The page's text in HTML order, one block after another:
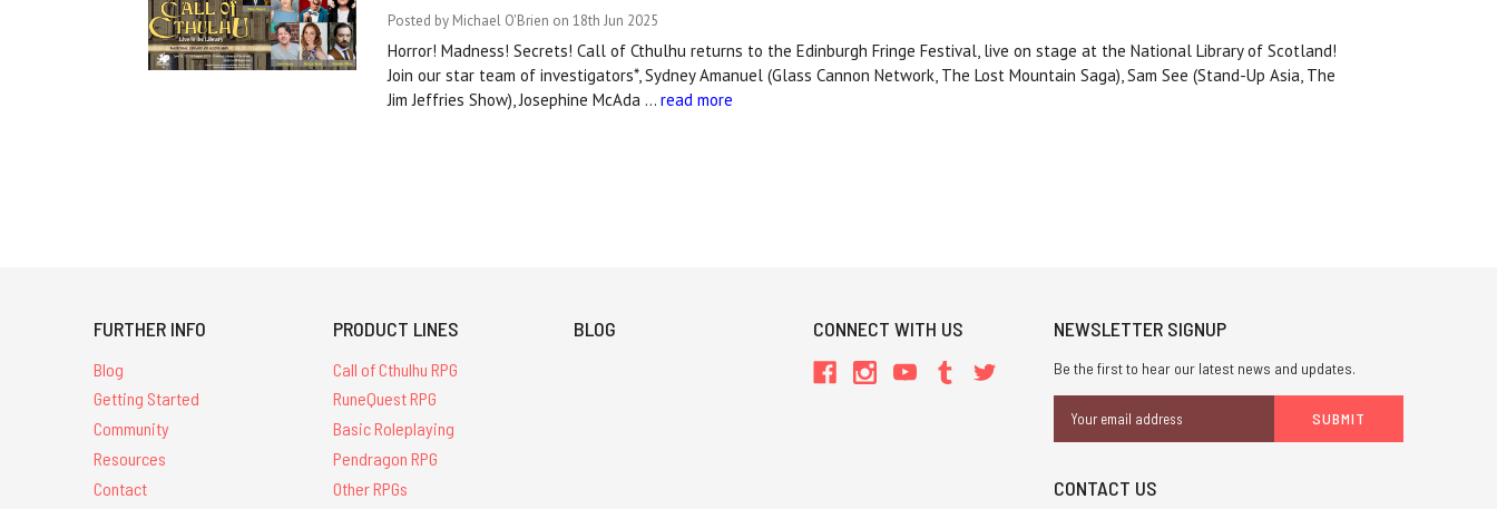
Posted by Michael O'Brien on 18th Jun 2025
Horror! Madness! Secrets! Call of Cthulhu returns to the Edinburgh Fringe Festival, live on stage at the National Library of Scotland!
Join our star team of investigators*, Sydney Amanuel (Glass Cannon Network, The Lost Mountain Saga), Sam See (Stand-Up Asia, The
Jim Jeffries Show), Josephine McAda …read more
FURTHER INFO
Blog
Getting Started
Community
Resources
Contact
PRODUCT LINES
Call of Cthulhu RPG
RuneQuest RPG
Basic Roleplaying
Pendragon RPG
Other RPGs
BLOG CONNECT WITH US NEWSLETTER SIGNUP
Be the first to hear our latest news and updates.
Address
CONTACT US